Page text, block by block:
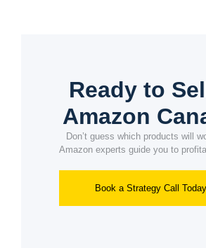
Ready to
Amazon
Don’t guess which products will
Amazon experts guide you to
Book a Strategy Call Today